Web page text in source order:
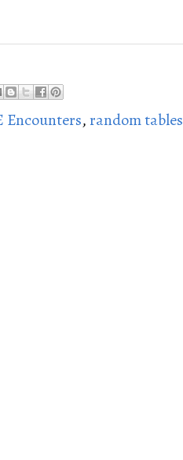
Encounters,random tables